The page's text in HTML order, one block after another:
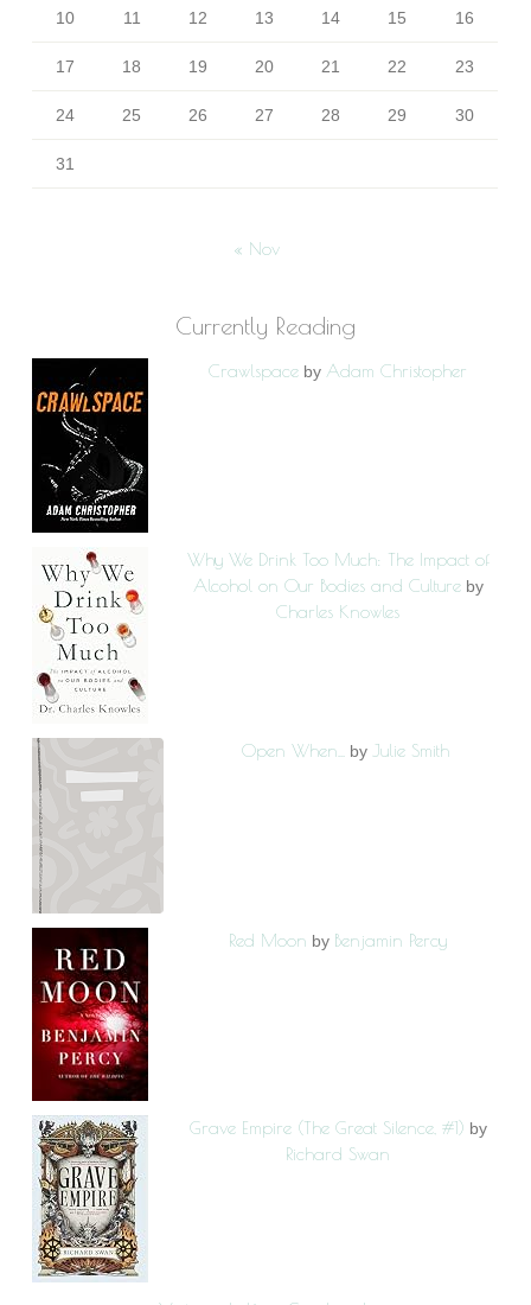
10 11 12 13 14 15 16
17 18 19 20 21 22 23
24 25 26 27 28 29 30
31
« Nov
Currently Reading
Crawlspace by Adam Christopher
Why We Drink Too Much: The Impact of
Alcohol on Our Bodies and Culture by
Charles Knowles
Open When... by Julie Smith
Red Moon by Benjamin Percy
Grave Empire (The Great Silence, #1) by
Richard Swan